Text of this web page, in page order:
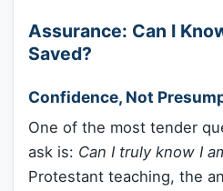
Assurance: Can I
Saved?
Confidence, Not
One of the most tender
ask is: Can I truly know I
Protestant teaching, the